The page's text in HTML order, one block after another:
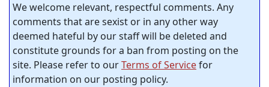
We welcome relevant, respectful comments. Any
comments that are sexist or in any other way
deemed hateful by our staff will be deleted and
constitute grounds for a ban from posting on the
site. Please refer to ourTerms of Servicefor
information on our posting policy.